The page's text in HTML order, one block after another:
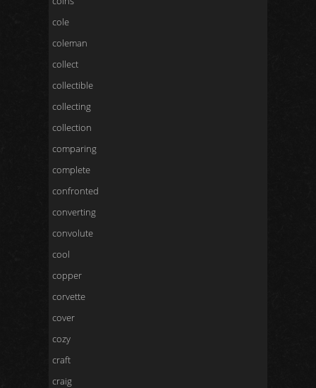
cole
coleman
collect
collectible
collecting
collection
comparing
complete
confronted
converting
convolute
cool
copper
corvette
cover
cozy
craft
craig